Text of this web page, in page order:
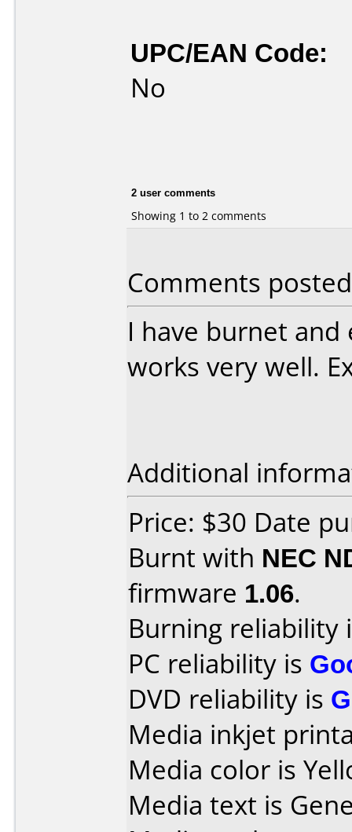
UPC/EAN Code:
No
2 user comments
Showing 1 to 2 comments
Comments
I have burnet
works very well.
Additional
Price: $30 Date
Burnt with NEC
firmware 1.06.
Burning reliability
PC reliability is
DVD reliability is
Media inkjet
Media color is
Media text is